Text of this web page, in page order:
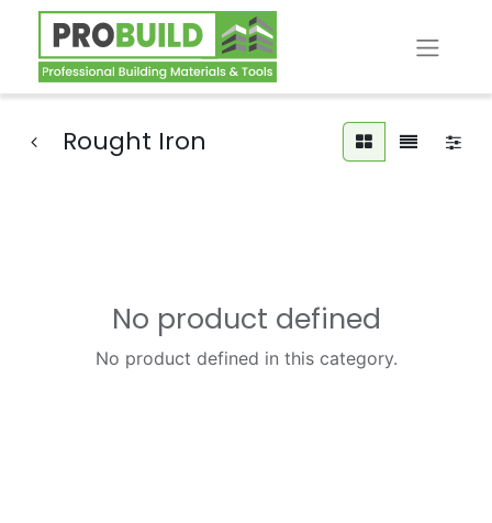
Rought Iron
No product defined
No product defined in this category.